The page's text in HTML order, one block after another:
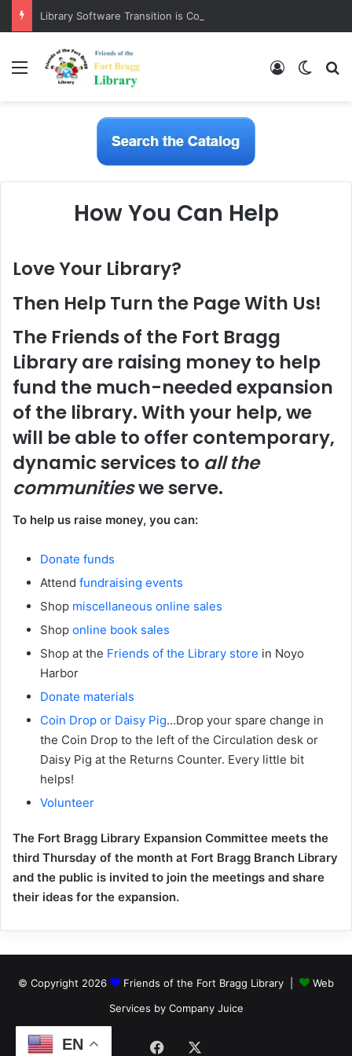
Library Software Transition is Complete
Menu Log In
How You Can Help
Love Your Library?
Then Help Turn the Page With Us!
The Friends of the Fort Bragg
Library are raising money to help
fund the much-needed expansion
of the library. With your help, we
will be able to offer contemporary,
dynamic services to all the
communitieswe serve.
To help us raise money, you can:
Donate funds
Attend fundraising events
Shop miscellaneous online sales
Shop online book sales
Shop at the Friends of the Library store in Noyo
Harbor
Donate materials
Coin Drop or Daisy Pig…Drop your spare change in
the Coin Drop to the left of the Circulation desk or
Daisy Pig at the Returns Counter. Every little bit
helps!
Volunteer
The Fort Bragg Library Expansion Committee meets the
third Thursday of the month at Fort Bragg Branch Library
and the public is invited to join the meetings and share
their ideas for the expansion.
© Copyright 2026 Friends of the Fort Bragg Library |
Web
Services by Company Juice
Facebook
EN